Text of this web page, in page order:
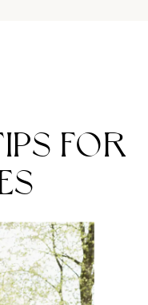
FOR